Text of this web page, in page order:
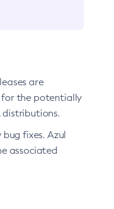
are
for the potentially
distributions.
fixes. Azul
associated